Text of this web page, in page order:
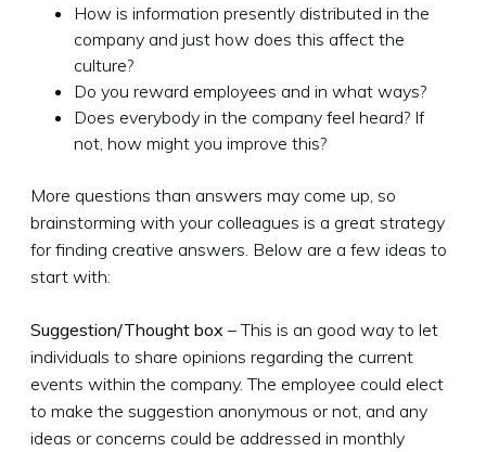
How is information presently distributed in the
company and just how does this affect the
culture?
Do you reward employees and in what ways?
Does everybody in the company feel heard? If
not, how might you improve this?
More questions than answers may come up, so
brainstorming with your colleagues is a great strategy
for finding creative answers. Below are a few ideas to
start with:
Suggestion/Thought box – This is an good way to let
individuals to share opinions regarding the current
events within the company. The employee could elect
to make the suggestion anonymous or not, and any
ideas or concerns could be addressed in monthly